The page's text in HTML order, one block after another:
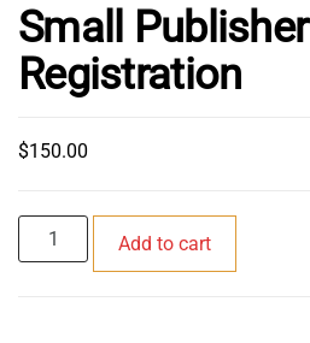
Small Publisher
Registration
$150.00
Small
Publisher
Add to cart